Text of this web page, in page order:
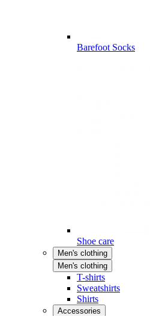
Barefoot Socks
Shoe care
Men's clothing
Men's clothing
T-shirts
Sweatshirts
Shirts
Accessories